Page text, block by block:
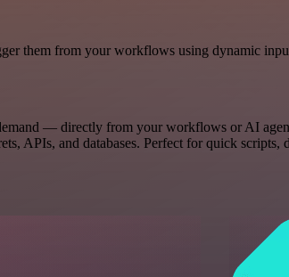
them from your workflows using dynamic
— directly from your workflows or AI
APIs, and databases. Perfect for quick